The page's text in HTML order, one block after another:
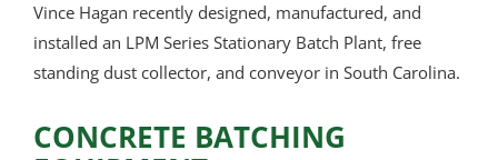
Vince Hagan recently designed, manufactured, and
installed an LPM Series Stationary Batch Plant, free
standing dust collector, and conveyor in South Carolina.
CONCRETE BATCHING